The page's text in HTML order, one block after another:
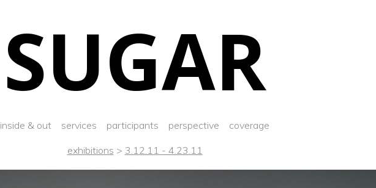
SUGAR
inside & out services participants perspective coverage
exhibitions > 3.12.11 - 4.23.11